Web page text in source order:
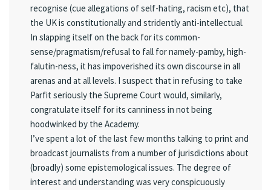
recognise (cue allegations of self-hating, racism etc), that
the UK is constitutionally and stridently anti-intellectual.
In slapping itself on the back for its common-
sense/pragmatism/refusal to fall for namely-pamby, high-
falutin-ness, it has impoverished its own discourse in all
arenas and at all levels. I suspect that in refusing to take
Parfit seriously the Supreme Court would, similarly,
congratulate itself for its canniness in not being
hoodwinked by the Academy.
I’ve spent a lot of the last few months talking to print and
broadcast journalists from a number of jurisdictions about
(broadly) some epistemological issues. The degree of
interest and understanding was very conspicuously